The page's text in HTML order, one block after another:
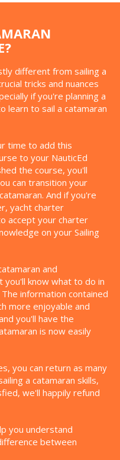
different from sailing a
tricks and nuances
if you're planning a
learn to sail a catamaran
time to add this
to your NauticEd
the course, you'll
can transition your
And if you're
yacht charter
accept your charter
on your Sailing
and
you'll know what to do in
information contained
more enjoyable and
you'll have the
is now easily
you can return as many
a catamaran skills,
we'll happily refund
you understand
between